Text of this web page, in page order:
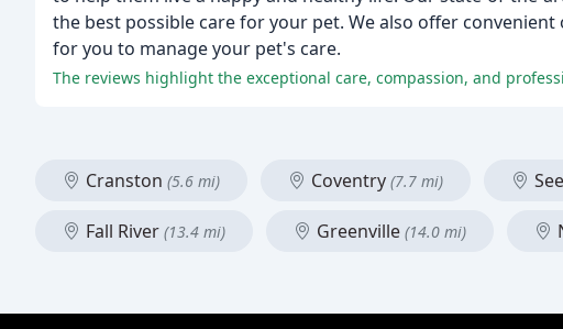
the best possible care for your pet. We also offer
for you to manage your pet's care.
The reviews highlight the exceptional care, compassion, and
Cranston (5.6 mi) Coventry (7.7 mi)
Fall River (13.4 mi) Greenville (14.0 mi)